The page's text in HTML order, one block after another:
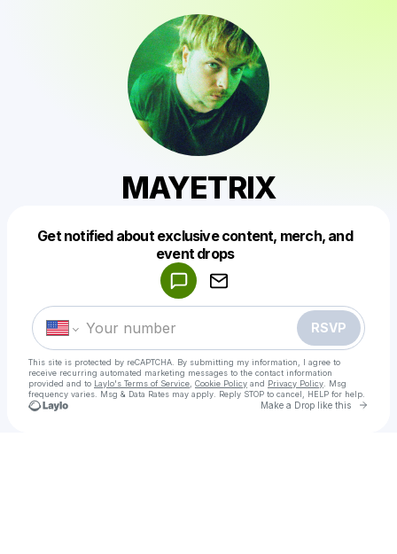
MAYETRIX
Get notified about exclusive content, merch, and
event drops
RSVP
This site is protected by reCAPTCHA. By submitting my information, I agree to
receive recurring automated marketing messages to the contact information
provided and to Laylo's Terms of Service Cookie Policy and Privacy Policy . Msg
frequency varies. Msg & Data Rates may apply. Reply STOP to cancel, HELP for help.
Make a Drop like this Go
Make a drop like this